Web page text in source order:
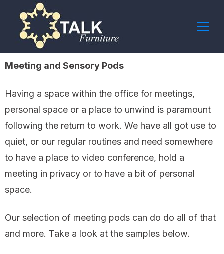
Meeting and Sensory Pods
Having a space within the office for meetings,
personal space or a place to unwind is paramount
following the return to work. We have all got use to
quiet, or our regular routines and need somewhere
to have a place to video conference, hold a
meeting in privacy or to have a bit of personal
space.
Our selection of meeting pods can do do all of that
and more. Take a look at the samples below.